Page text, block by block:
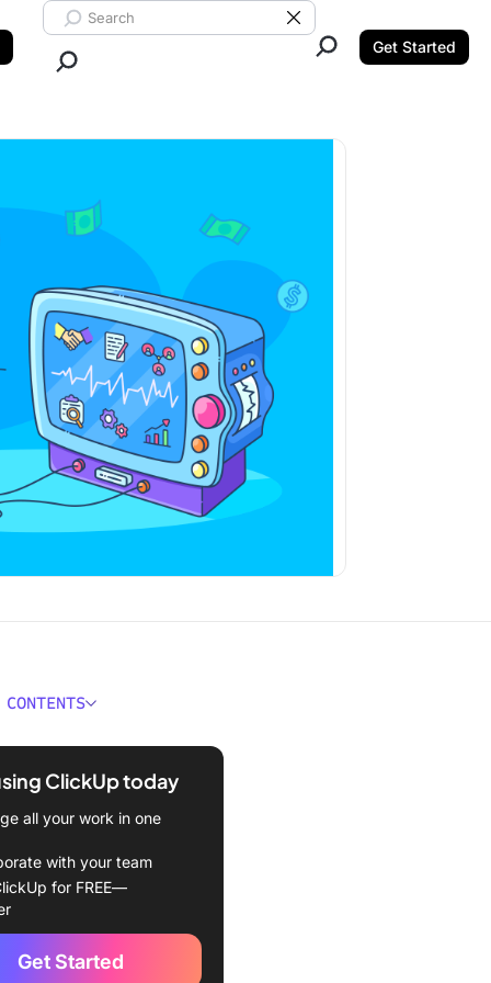
Search ClickUp
Clear Search
Get Started
Risk
Risks in Project
types of risks in project
and steps to identify risk
portfolio
ClickUp today
all your work in one
with your team
for FREE—
Get Started